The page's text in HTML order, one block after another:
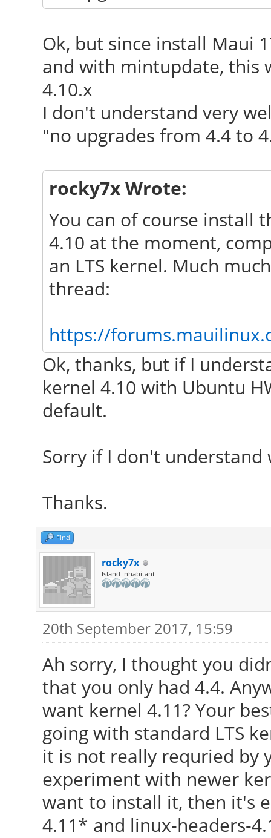
Ok, but since install Maui
and with mintupdate, this
4.10.x
I don't understand very
"no upgrades from 4.4 to
rocky7x Wrote:
You can of course install
4.10 at the moment,
an LTS kernel. Much
thread:
https://
Ok, thanks, but if I
kernel 4.10 with Ubuntu
default.
Sorry if I don't understand
Thanks.
Find
rocky7x
Island Inhabitant
20th September 2017, 15:59
Ah sorry, I thought you
that you only had 4.4.
want kernel 4.11? Your
going with standard LTS
it is not really requried by
experiment with newer
want to install it, then it's
4.11* and linux-headers-